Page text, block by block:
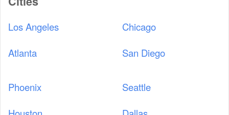
Los Angeles
Chicago
Atlanta
San Diego
Phoenix
Seattle